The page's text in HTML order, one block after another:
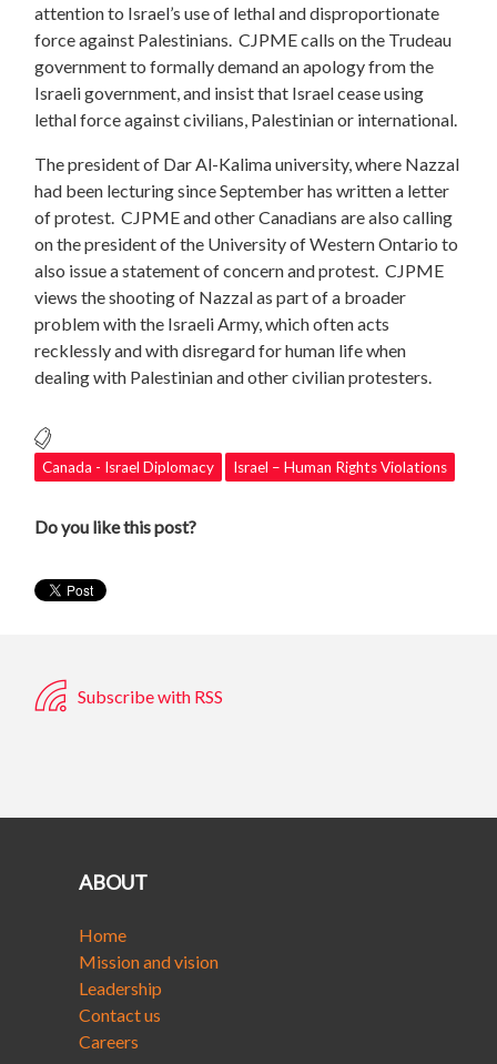
attention to Israel’s use of lethal and disproportionate
force against Palestinians. CJPME calls on the Trudeau
government to formally demand an apology from the
Israeli government, and insist that Israel cease using
lethal force against civilians, Palestinian or international.
The president of Dar Al-Kalima university, where Nazzal
had been lecturing since September has written a letter
of protest. CJPME and other Canadians are also calling
on the president of the University of Western Ontario to
also issue a statement of concern and protest. CJPME
views the shooting of Nazzal as part of a broader
problem with the Israeli Army, which often acts
recklessly and with disregard for human life when
dealing with Palestinian and other civilian protesters.
Canada - Israel Diplomacy Israel – Human Rights Violations
Do you like this post?
Subscribe with RSS
ABOUT
Home
Mission and vision
Leadership
Contact us
Careers